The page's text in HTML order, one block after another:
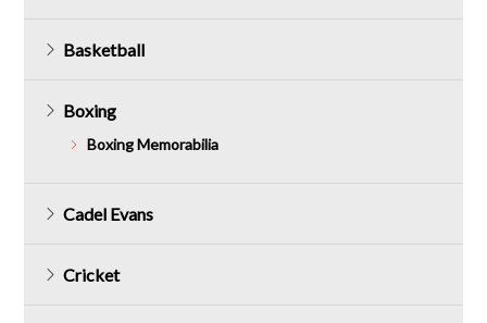
Basketball
Boxing
Boxing Memorabilia
Cadel Evans
Cricket